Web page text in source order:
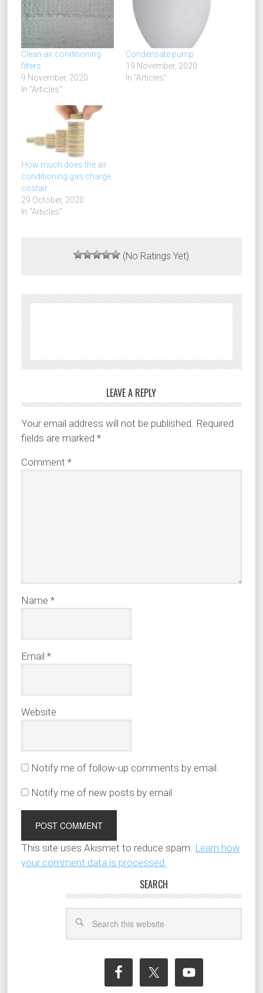
Clean air conditioning
filters
9 November, 2020
In "Articles"
Condensate pump
19 November, 2020
In "Articles"
How much does the air
conditioning gas charge
costair
29 October, 2020
In "Articles"
(No Ratings Yet)
LEAVE A REPLY
Your email address will not be published. Required
fields are marked *
Comment *
Name *
Email *
Website
Notify me of follow-up comments by email.
Notify me of new posts by email.
This site uses Akismet to reduce spam. Learn how
your comment data is processed.
SEARCH